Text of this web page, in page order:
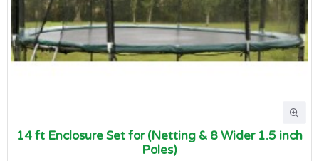
14 ft Enclosure Set for (Netting & 8 Wider 1.5 inch
Poles)